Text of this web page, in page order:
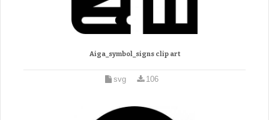
Aiga_symbol_signs clip art
svg 106